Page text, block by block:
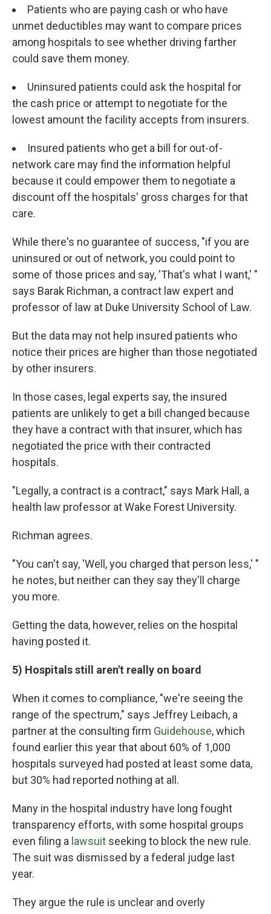
Patients who are paying cash or who have
unmet deductibles may want to compare prices
among hospitals to see whether driving farther
could save them money.
Uninsured patients could ask the hospital for
the cash price or attempt to negotiate for the
lowest amount the facility accepts from insurers.
Insured patients who get a bill for out-of-
network care may find the information helpful
because it could empower them to negotiate a
discount off the hospitals' gross charges for that
care.
While there's no guarantee of success, "if you are
uninsured or out of network, you could point to
some of those prices and say, 'That's what I want,' "
says Barak Richman, a contract law expert and
professor of law at Duke University School of Law.
But the data may not help insured patients who
notice their prices are higher than those negotiated
by other insurers.
In those cases, legal experts say, the insured
patients are unlikely to get a bill changed because
they have a contract with that insurer, which has
negotiated the price with their contracted
hospitals.
"Legally, a contract is a contract," says Mark Hall, a
health law professor at Wake Forest University.
Richman agrees.
"You can't say, 'Well, you charged that person less,' "
he notes, but neither can they say they'll charge
you more.
Getting the data, however, relies on the hospital
having posted it.
5) Hospitals still aren't really on board
When it comes to compliance, "we're seeing the
range of the spectrum," says Jeffrey Leibach, a
partner at the consulting firm Guidehouse, which
found earlier this year that about 60% of 1,000
hospitals surveyed had posted at least some data,
but 30% had reported nothing at all.
Many in the hospital industry have long fought
transparency efforts, with some hospital groups
even filing a lawsuit seeking to block the new rule.
The suit was dismissed by a federal judge last
year.
They argue the rule is unclear and overly